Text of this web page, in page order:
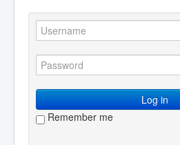
Log in
Remember me